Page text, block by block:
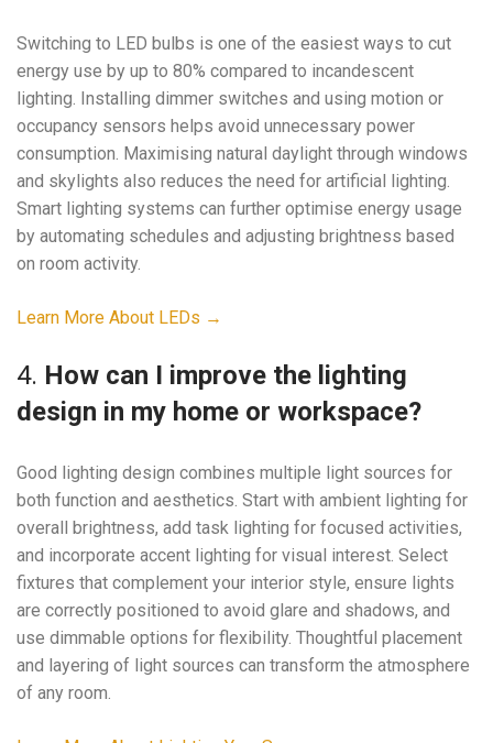
Switching to LED bulbs is one of the easiest ways to cut
energy use by up to 80% compared to incandescent
lighting. Installing dimmer switches and using motion or
occupancy sensors helps avoid unnecessary power
consumption. Maximising natural daylight through windows
and skylights also reduces the need for artificial lighting.
Smart lighting systems can further optimise energy usage
by automating schedules and adjusting brightness based
on room activity.
Learn More About LEDs →
4. How can I improve the lighting
design in my home or workspace?
Good lighting design combines multiple light sources for
both function and aesthetics. Start with ambient lighting for
overall brightness, add task lighting for focused activities,
and incorporate accent lighting for visual interest. Select
fixtures that complement your interior style, ensure lights
are correctly positioned to avoid glare and shadows, and
use dimmable options for flexibility. Thoughtful placement
and layering of light sources can transform the atmosphere
of any room.